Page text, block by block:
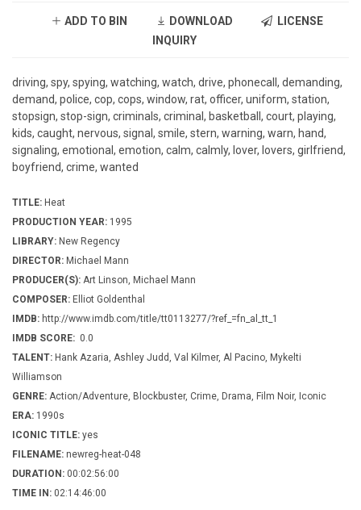
ADD TO BIN DOWNLOAD
LICENSE
INQUIRY
driving, spy, spying, watching, watch, drive, phonecall, demanding,
demand, police, cop, cops, window, rat, officer, uniform, station,
stopsign, stop-sign, criminals, criminal, basketball, court, playing,
kids, caught, nervous, signal, smile, stern, warning, warn, hand,
signaling, emotional, emotion, calm, calmly, lover, lovers, girlfriend,
boyfriend, crime, wanted
TITLE: Heat
PRODUCTION YEAR: 1995
LIBRARY: New Regency
DIRECTOR: Michael Mann
PRODUCER(S): Art Linson, Michael Mann
COMPOSER: Elliot Goldenthal
IMDB: http://www.imdb.com/title/tt0113277/?ref_=fn_al_tt_1
IMDB SCORE: 0.0
TALENT: Hank Azaria, Ashley Judd, Val Kilmer, Al Pacino, Mykelti
Williamson
GENRE: Action/Adventure, Blockbuster, Crime, Drama, Film Noir, Iconic
ERA: 1990s
ICONIC TITLE: yes
FILENAME: newreg-heat-048
DURATION: 00:02:56:00
TIME IN: 02:14:46:00